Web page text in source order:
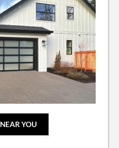
YOU